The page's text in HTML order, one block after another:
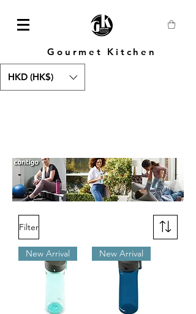
Gourmet Kitchen
HKD (HK$)
Filter
New Arrival New Arrival